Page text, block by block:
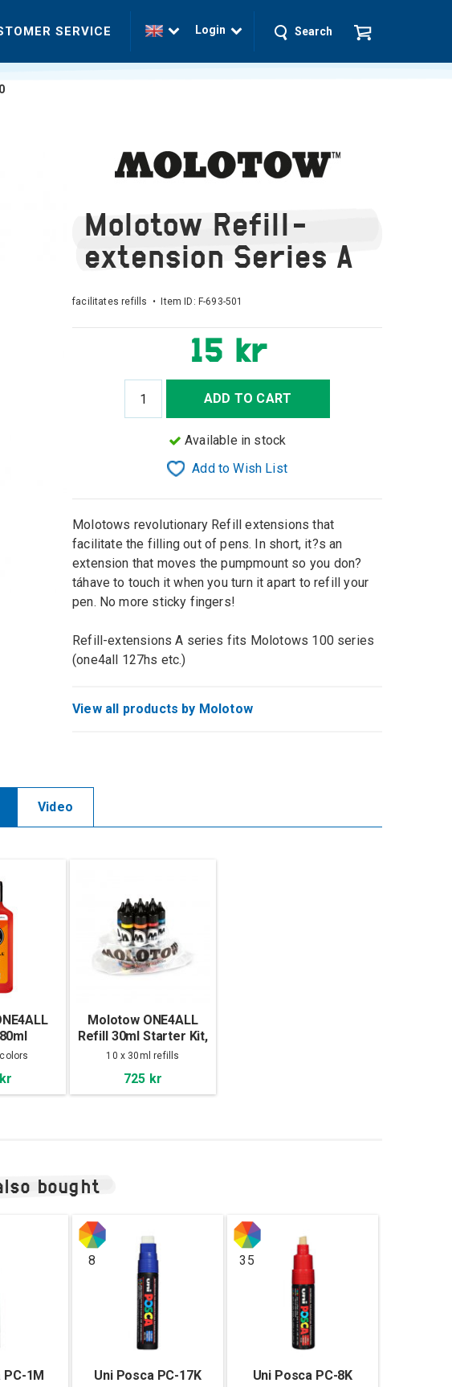
SERVICE Login Search
Molotow Refill-
extension Series A
facilitates refills • Item ID: F-693-501
15 kr
ADD TO CART
Available in stock
Add to Wish List
Molotows revolutionary Refill extensions that
facilitate the filling out of pens. In short, it?s an
extension that moves the pumpmount so you don?
táhave to touch it when you turn it apart to refill your
pen. No more sticky fingers!
Refill-extensions A series fits Molotows 100 series
(one4all 127hs etc.)
View all products by Molotow
Video
Molotow ONE4ALL
Refill 30ml Starter Kit,
10-set
10 x 30ml refills
725 kr
bought
PC-1M
8
Uni Posca PC-17K
35
Uni Posca PC-8K